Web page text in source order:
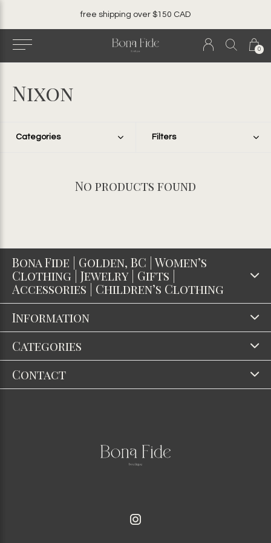
0
free shipping over $150 CAD
Nixon
Categories Filters
No products found
Bona Fide | Golden, BC | Women’s
Clothing | Jewelry | Gifts |
Accessories | Children’s Clothing
Information
Categories
Contact